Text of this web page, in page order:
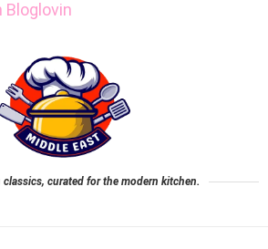
Bloglovin
classics, curated for the modern kitchen.